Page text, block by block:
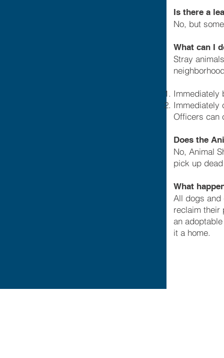
Is there a
No, but
What can I
Stray
Immediately
Immediately
Officers can
Does the
No, Animal
pick up
What
All dogs and
reclaim their
an
it a home.